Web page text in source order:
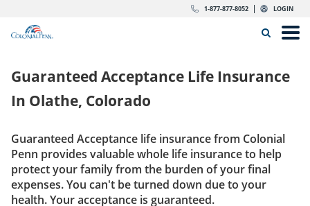
1-877-877-8052 LOGIN
Link to main website
Insurance
Get Quote
Guaranteed Acceptance Life Insurance
In Olathe, Colorado
Guaranteed Acceptance life insurance from Colonial
Penn provides valuable whole life insurance to help
protect your family from the burden of your final
expenses. You can't be turned down due to your
health. Your acceptance is guaranteed.
dropdown button for link header
dropdown button for link header
dropdown button for link header
dropdown button for link header